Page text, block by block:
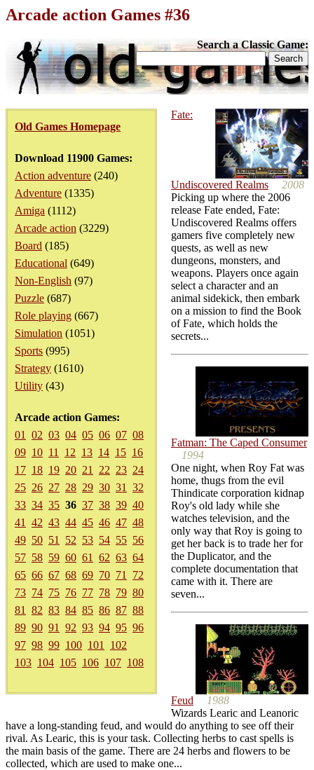
Arcade action Games #36
Search a Classic Game:
Old Games Homepage
Download 11900 Games:
Action adventure (240)
Adventure (1335)
Amiga (1112)
Arcade action (3229)
Board (185)
Educational (649)
Non-English (97)
Puzzle (687)
Role playing (667)
Simulation (1051)
Sports (995)
Strategy (1610)
Utility (43)
Arcade action Games:
01
02 03 04 05 06 07 08
09 10 11 12 13 14 15 16
17 18 19 20 21 22 23 24
25 26 27 28 29 30 31
32
33 34 35 36 37 38 39 40
41
42 43 44 45 46 47 48
49 50 51 52 53 54 55 56
57 58 59 60 61 62 63 64
65 66 67 68 69 70 71
72
73 74 75 76 77 78 79 80
81
82 83 84 85 86 87 88
89 90 91 92 93 94 95 96
97 98 99 100 101
102
103 104 105 106 107 108
Fate:
Undiscovered Realms
2008
Picking up where the 2006
release Fate ended, Fate:
Undiscovered Realms offers
gamers five completely new
quests, as well as new
dungeons, monsters, and
weapons. Players once again
select a character and an
animal sidekick, then embark
on a mission to find the Book
of Fate, which holds the
secrets...
Fatman: The Caped Consumer
1994
One night, when Roy Fat was
home, thugs from the evil
Thindicate corporation kidnap
Roy's old lady while she
watches television, and the
only way that Roy is going to
get her back is to trade her for
the Duplicator, and the
complete documentation that
came with it. There are
seven...
Feud
1988
Wizards Learic and Leanoric
have a long-standing feud, and would do anything to see off their
rival. As Learic, this is your task. Collecting herbs to cast spells is
the main basis of the game. There are 24 herbs and flowers to be
collected, which are used to make one...